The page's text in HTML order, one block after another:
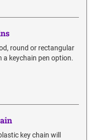
round or rectangular
a keychain pen option.
key chain will